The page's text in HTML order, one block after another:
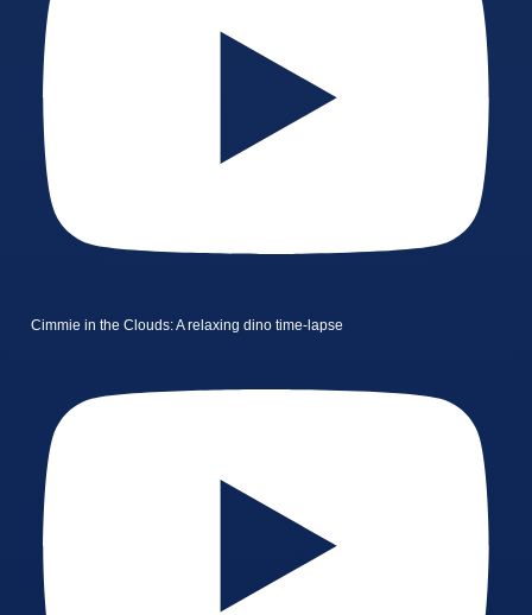
Cimmie in the Clouds: A relaxing dino time-lapse